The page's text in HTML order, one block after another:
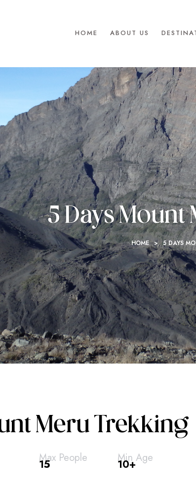
HOME ABOUT US
5 Days
HOME > 5 DAYS
Meru Trekking
Max People
15 Min Age
10+